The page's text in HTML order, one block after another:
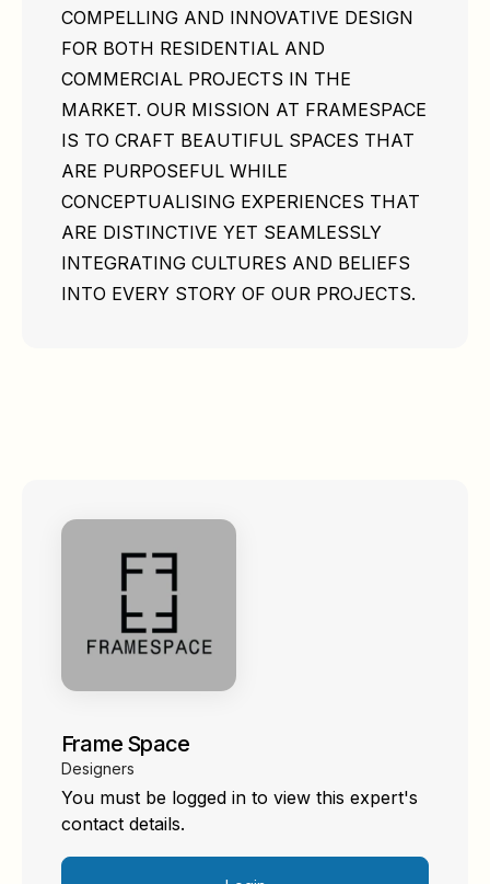
COMPELLING AND INNOVATIVE DESIGN
FOR BOTH RESIDENTIAL AND
COMMERCIAL PROJECTS IN THE
MARKET. OUR MISSION AT FRAMESPACE
IS TO CRAFT BEAUTIFUL SPACES THAT
ARE PURPOSEFUL WHILE
CONCEPTUALISING EXPERIENCES THAT
ARE DISTINCTIVE YET SEAMLESSLY
INTEGRATING CULTURES AND BELIEFS
INTO EVERY STORY OF OUR PROJECTS.
Frame Space
Designers
You must be logged in to view this expert's
contact details.